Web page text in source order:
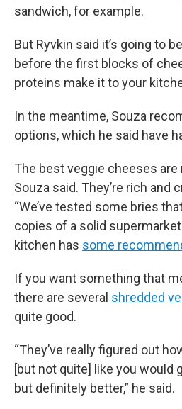
sandwich, for example.
But Ryvkin said it’s going to
before the first blocks of
proteins make it to your
In the meantime, Souza
options, which he said have
The best veggie cheeses
Souza said. They’re rich and
“We’ve tested some bries
copies of a solid supermarket
kitchen has some
If you want something that
there are several shredded
quite good.
“They’ve really figured out
[but not quite] like you would
but definitely better,” he said.